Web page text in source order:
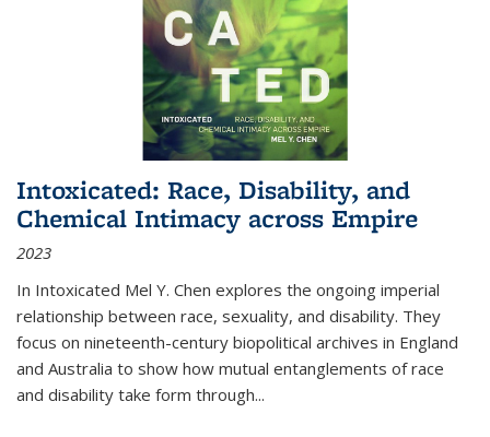
Intoxicated: Race, Disability, and
Chemical Intimacy across Empire
2023
In Intoxicated Mel Y. Chen explores the ongoing imperial
relationship between race, sexuality, and disability. They
focus on nineteenth-century biopolitical archives in England
and Australia to show how mutual entanglements of race
and disability take form through...